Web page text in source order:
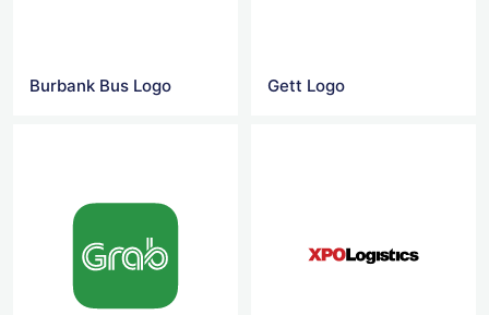
Burbank Bus Logo Gett Logo